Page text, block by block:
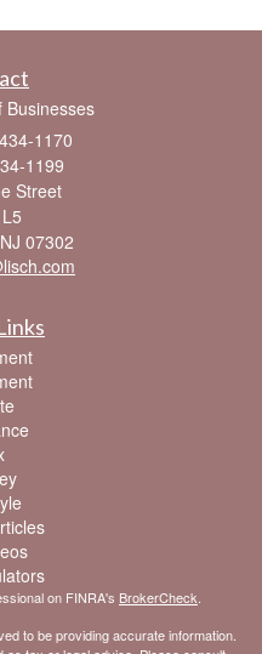
Businesses
1170
1199
Street
NJ 07302
on FINRA's BrokerCheck
to be providing accurate information.